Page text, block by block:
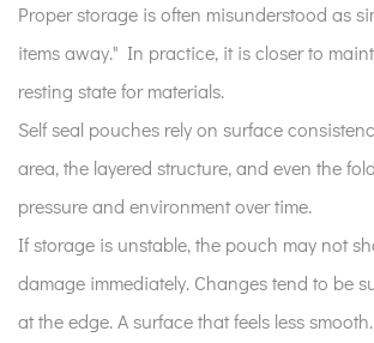
actually
mean
in
daily
use?
should
self
seal
Proper storage is often misunderstood as
items away." In practice, it is closer to
resting state for materials.
Self seal pouches rely on surface
area, the layered structure, and even the
pressure and environment over time.
If storage is unstable, the pouch may not
damage immediately. Changes tend to be
at the edge. A surface that feels less